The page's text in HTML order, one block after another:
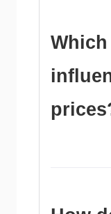
to a lesser